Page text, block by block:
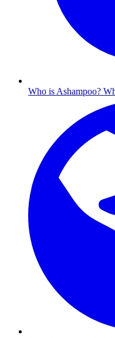
Who is Ashampoo?